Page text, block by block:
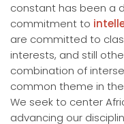
constant has been a
commitment to
are committed to
interests, and still
combination of
common theme in
We seek to center
advancing our